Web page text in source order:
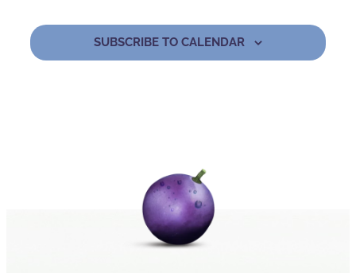
SUBSCRIBE TO CALENDAR